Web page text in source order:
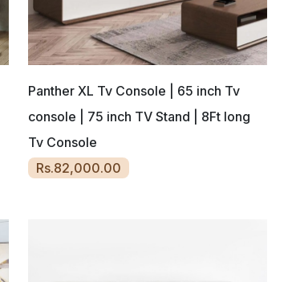
Panther XL Tv Console | 65 inch Tv
console | 75 inch TV Stand | 8Ft long
Tv Console
Rs.82,000.00